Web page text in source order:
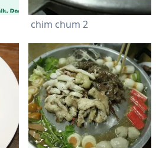
chim chum 2